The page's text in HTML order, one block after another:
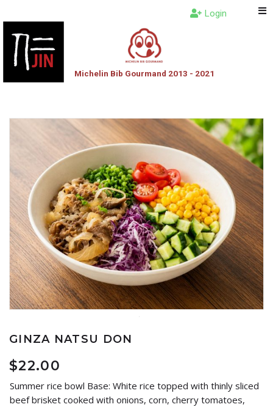
Michelin Bib Gourmand 2013 - 2021
Login
GINZA NATSU DON
$22.00
Summer rice bowl Base: White rice topped with thinly sliced
beef brisket cooked with onions, corn, cherry tomatoes,